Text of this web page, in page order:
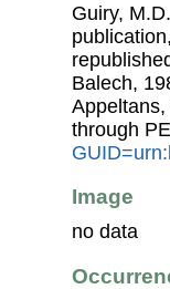
Guiry,
Balech,
through
Image
no data